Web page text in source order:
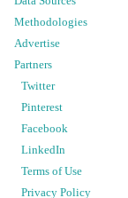
Methodologies
Advertise
Partners
Twitter
Pinterest
Facebook
LinkedIn
Terms of Use
Privacy Policy